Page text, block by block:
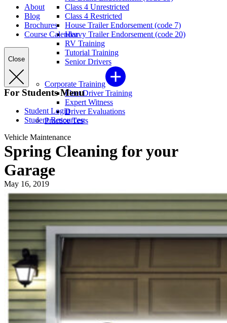
Class 4 Unrestricted
Class 4 Restricted
House Trailer Endorsement (code 7)
Heavy Trailer Endorsement (code 20)
RV Training
Tutorial Training
Senior Drivers
Corporate Training
Fleet Driver Training
Expert Witness
Driver Evaluations
Practice Tests
About
Blog
Brochures
Course Calendar
Close
For Students Menu
Student Login
Student Resources
Vehicle Maintenance
Spring Cleaning for your
Garage
May 16, 2019